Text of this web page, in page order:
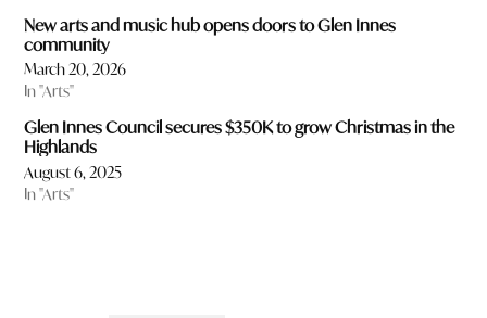
New arts and music hub opens doors to Glen Innes
community
March 20, 2026
In "Arts"
Glen Innes Council secures $350K to grow Christmas in the
Highlands
August 6, 2025
In "Arts"